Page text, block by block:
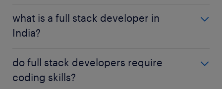
the role expected to see as much as 27% growth
over the next few years.
what is a full stack developer in
India?
both the front and back end of a website or
application, including things like user interface
do full stack developers require
coding skills?